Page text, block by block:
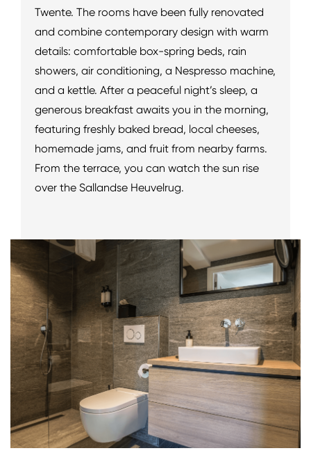
Twente. The rooms have been fully renovated
and combine contemporary design with warm
details: comfortable box-spring beds, rain
showers, air conditioning, a Nespresso machine,
and a kettle. After a peaceful night’s sleep, a
generous breakfast awaits you in the morning,
featuring freshly baked bread, local cheeses,
homemade jams, and fruit from nearby farms.
From the terrace, you can watch the sun rise
over the Sallandse Heuvelrug.